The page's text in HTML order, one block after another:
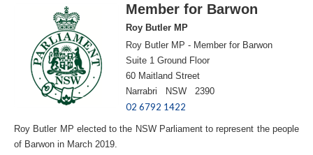
Member for Barwon
Roy Butler MP
Roy Butler MP - Member for Barwon
Suite 1 Ground Floor
60 Maitland Street
Narrabri NSW 2390
02 6792 1422
Roy Butler MP elected to the NSW Parliament to represent the people
of Barwon in March 2019.